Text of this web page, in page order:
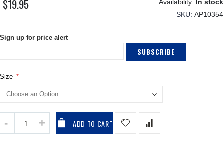
the$19.95
In stock
SKU AP10354
Sign up for price alert
SUBSCRIBE
Size
ADD TO CART